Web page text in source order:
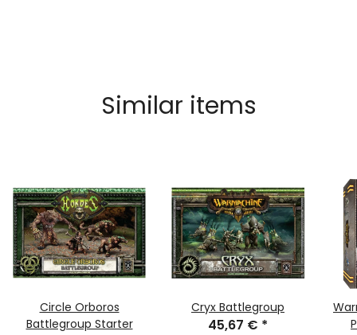
Similar items
Circle Orboros
Battlegroup Starter
Cryx Battlegroup
45,67 € *